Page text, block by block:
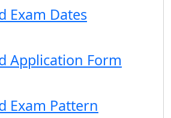
Exam Dates
Application Form
Exam Pattern